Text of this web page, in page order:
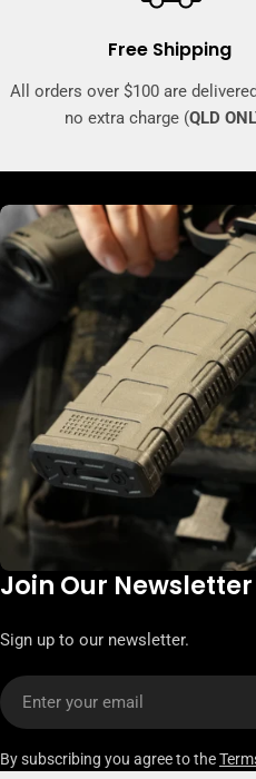
Free Shipping
All orders over $100 are
no extra charge (QLD
Join Our Newsletter
Sign up to our newsletter.
Email
By subscribing you agree to the